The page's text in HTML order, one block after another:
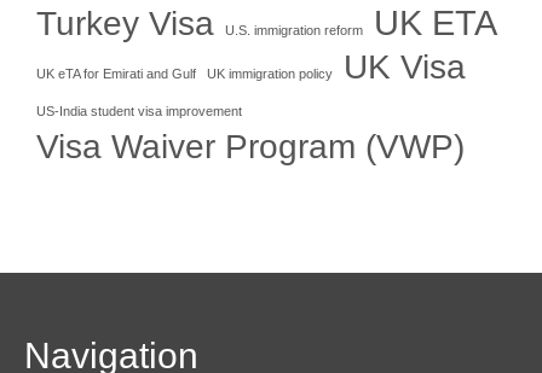
Turkey Visa
U.S. immigration reform UK ETA
UK eTA for Emirati and Gulf UK immigration policy UK Visa
US-India student visa improvement
Visa Waiver Program (VWP)
Navigation